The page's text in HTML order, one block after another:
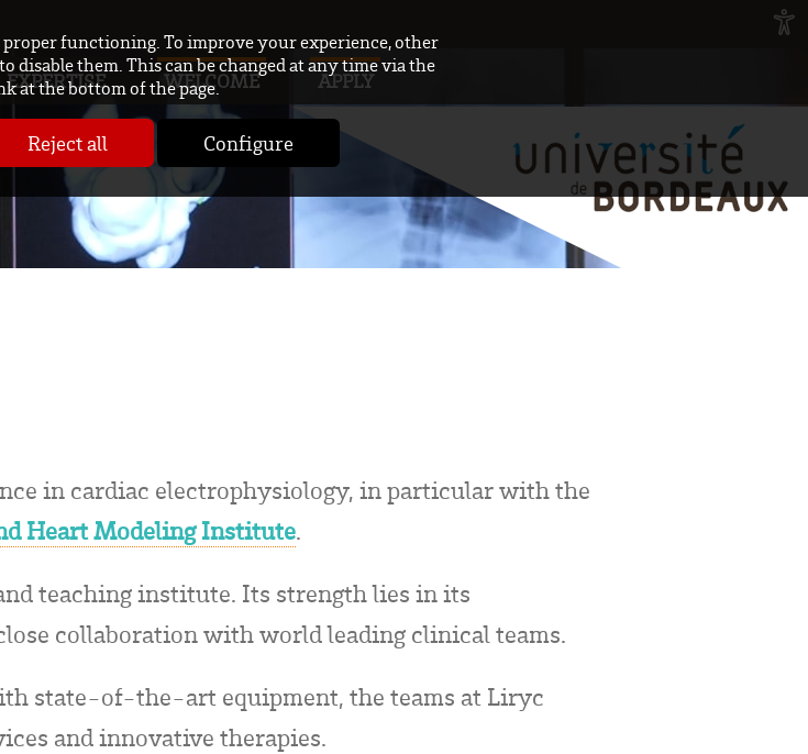
proper functioning. To improve your experience, other
disable them. This can be changed at any time via the
at the bottom of the page.
Reject all Configure
EXPERTISE WELCOME APPLY
in cardiac electrophysiology, in particular with the
Heart Modeling Institute.
teaching institute. Its strength lies in its
collaboration with world leading clinical teams.
state-of-the-art equipment, the teams at Liryc
and innovative therapies.